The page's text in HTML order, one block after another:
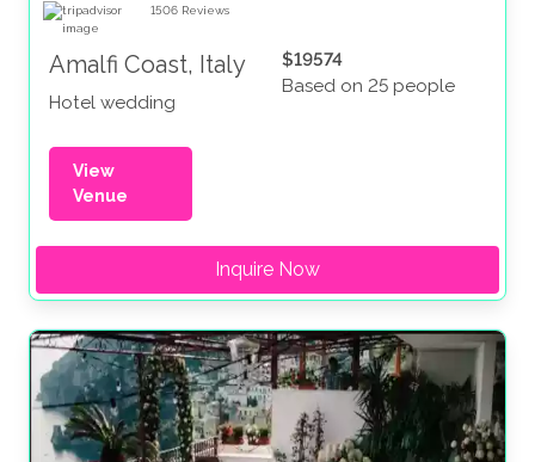
1506 Reviews
Amalfi Coast, Italy
Hotel wedding
$19574
Based on 25 people
View
Venue
Inquire Now